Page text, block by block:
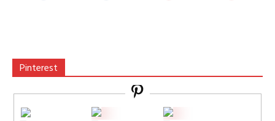
Pinterest